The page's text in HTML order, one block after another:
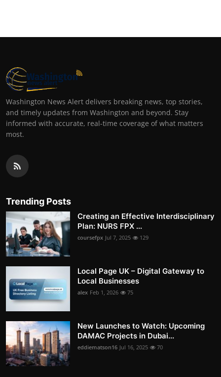
Washington News Alert delivers breaking news, top stories,
and timely updates from Washington and beyond. Stay
informed with accurate, real-time coverage of what matters
most.
Trending Posts
Creating an Effective Interdisciplinary
Plan: NURS FPX ...
coursefpx Jul 7, 2025 129
Local Page UK – Digital Gateway to
Local Businesses
alex Feb 1, 2026 75
New Launches to Watch: Upcoming
DAMAC Projects in Dubai...
eddiematson16 Jul 16, 2025 70